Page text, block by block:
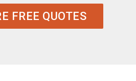
FREE QUOTES